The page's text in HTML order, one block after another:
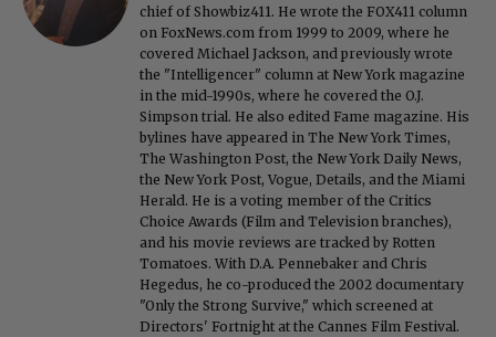
chief of Showbiz411. He wrote the FOX411 column
on FoxNews.com from 1999 to 2009, where he
covered Michael Jackson, and previously wrote
the "Intelligencer" column at New York magazine
in the mid-1990s, where he covered the O.J.
Simpson trial. He also edited Fame magazine. His
bylines have appeared in The New York Times,
The Washington Post, the New York Daily News,
the New York Post, Vogue, Details, and the Miami
Herald. He is a voting member of the Critics
Choice Awards (Film and Television branches),
and his movie reviews are tracked by Rotten
Tomatoes. With D.A. Pennebaker and Chris
Hegedus, he co-produced the 2002 documentary
"Only the Strong Survive," which screened at
Directors' Fortnight at the Cannes Film Festival.